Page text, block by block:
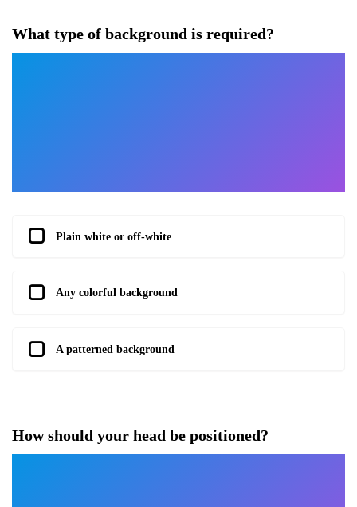
What type of background is required?
Plain white or off-white
Any colorful background
A patterned background
How should your head be positioned?